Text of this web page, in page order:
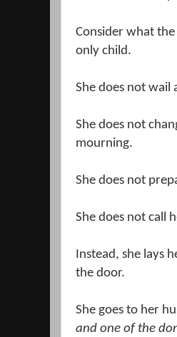
Consider what
only child.
She does not wail
She does not
mourning.
She does not
She does not call
Instead, she lays
the door.
She goes to her
and one of the